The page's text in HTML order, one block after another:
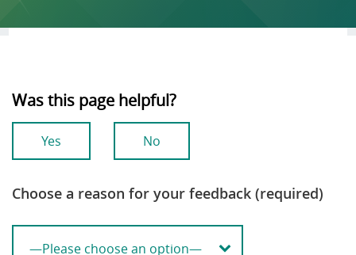
Was this page helpful?
Yes No
Choose a reason for your feedback (required)